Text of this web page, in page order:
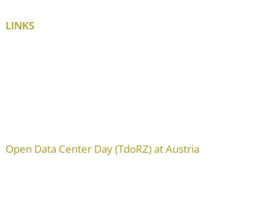
LINKS
Open Data Center Day (TdoRZ) at Austria